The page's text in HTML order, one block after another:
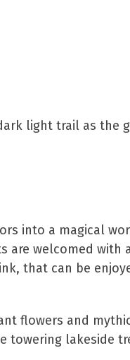
light trail as the
into a magical
are welcomed with
that can be
flowers and
lakeside